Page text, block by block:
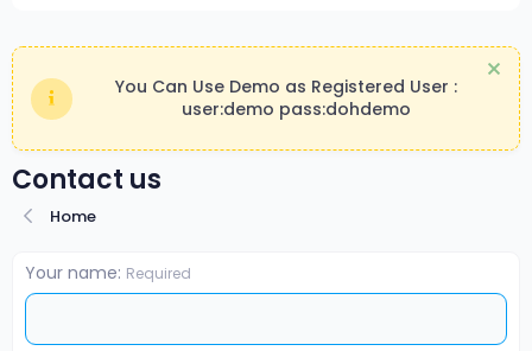
You Can Use Demo as Registered User :
user:demo pass:dohdemo
Contact us
Home
Your name Required